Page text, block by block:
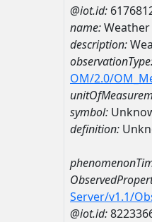
@iot.id:
name:Weather
description:
OM/2.0/
symbol:
definition:
Server/v1.1/
@iot.id: